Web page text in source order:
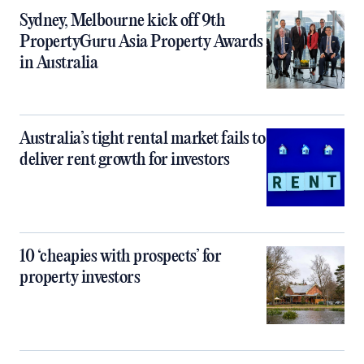
Sydney, Melbourne kick off 9th
PropertyGuru Asia Property Awards
in Australia
Australia’s tight rental market fails to
deliver rent growth for investors
10 ‘cheapies with prospects’ for
property investors